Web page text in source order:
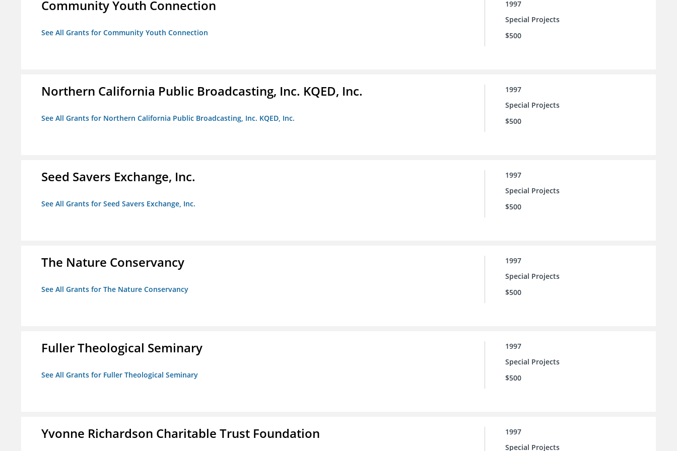
Community Youth Connection
See All Grants for Community Youth Connection
1997
Special Projects
$500
Northern California Public Broadcasting, Inc. KQED, Inc.
See All Grants for Northern California Public Broadcasting, Inc. KQED, Inc.
1997
Special Projects
$500
Seed Savers Exchange, Inc.
See All Grants for Seed Savers Exchange, Inc.
1997
Special Projects
$500
The Nature Conservancy
See All Grants for The Nature Conservancy
1997
Special Projects
$500
Fuller Theological Seminary
See All Grants for Fuller Theological Seminary
1997
Special Projects
$500
Yvonne Richardson Charitable Trust Foundation
1997
Special Projects